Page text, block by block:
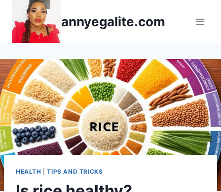
content
annyegalite.com
HEALTH |TIPS AND TRICKS